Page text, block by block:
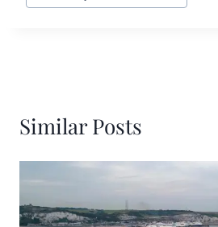
Similar Posts